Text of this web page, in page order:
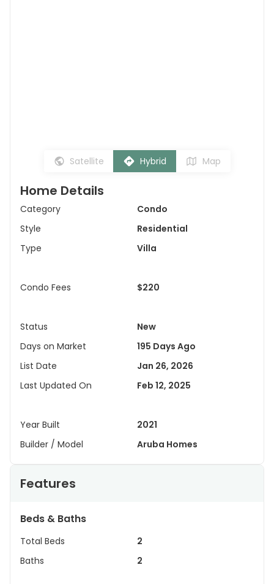
Satellite Hybrid Map
Home Details
Category
Condo
Style
Residential
Type
Villa
Condo Fees $220
Status
New
Days on Market
195 Days Ago
List Date
Jan 26, 2026
Last Updated On
Feb 12, 2025
Year Built
2021
Builder / Model
Aruba Homes
Features
Beds & Baths
Total Beds
2
Baths
2